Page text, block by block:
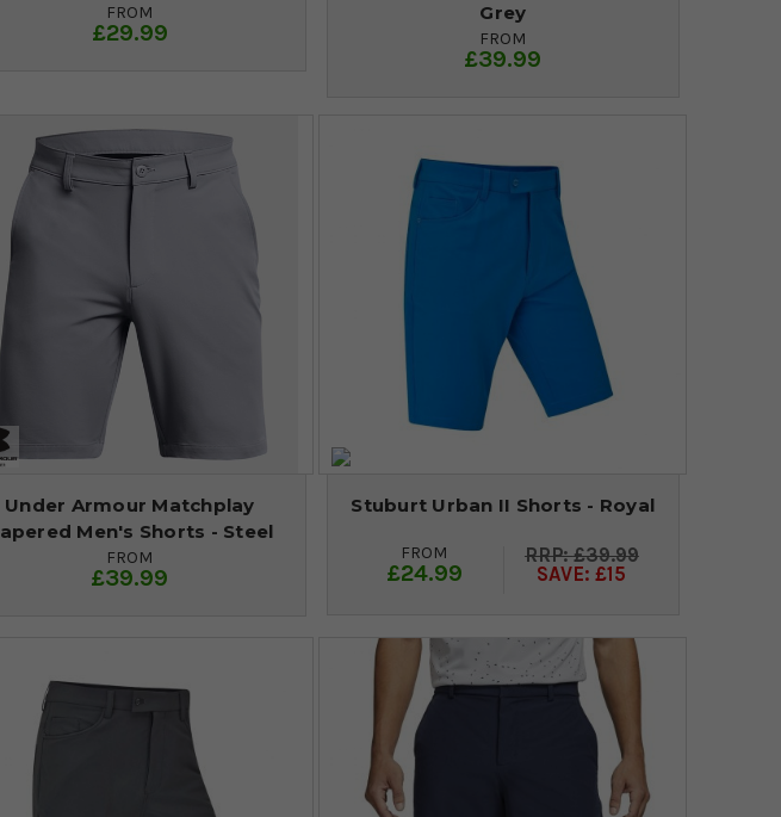
FROM
£29.99
Grey
FROM
£39.99
Under Armour Matchplay
Men's Shorts - Steel
FROM
£39.99
Stuburt Urban II Shorts - Royal
FROM
£24.99
£39.99
SAVE: £15